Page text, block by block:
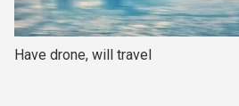
Have drone, will travel